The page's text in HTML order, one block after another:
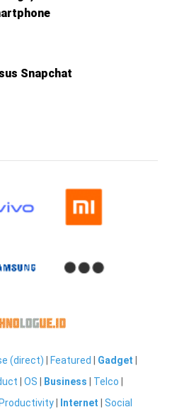
Snapchat
(direct) Featured Gadget
|OS Business Telco
Productivity Internet |Social